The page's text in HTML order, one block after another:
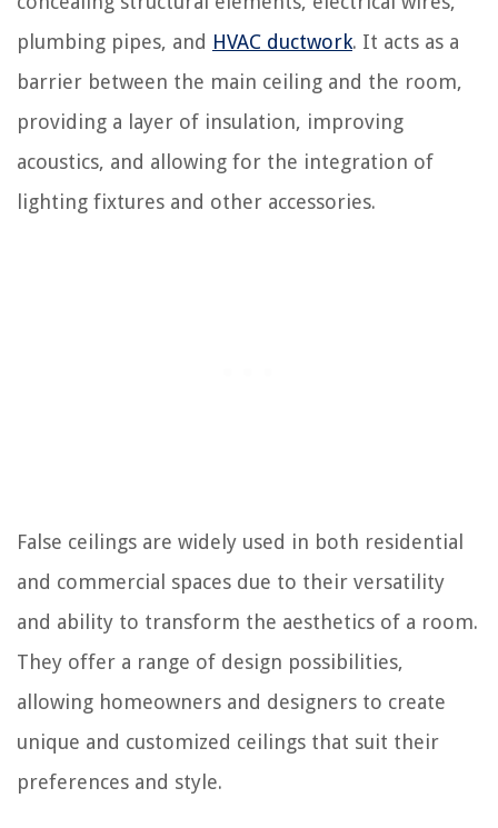
plumbing pipes, and HVAC ductwork. It acts as a
barrier between the main ceiling and the room,
providing a layer of insulation, improving
acoustics, and allowing for the integration of
lighting fixtures and other accessories.
False ceilings are widely used in both residential
and commercial spaces due to their versatility
and ability to transform the aesthetics of a room.
They offer a range of design possibilities,
allowing homeowners and designers to create
unique and customized ceilings that suit their
preferences and style.